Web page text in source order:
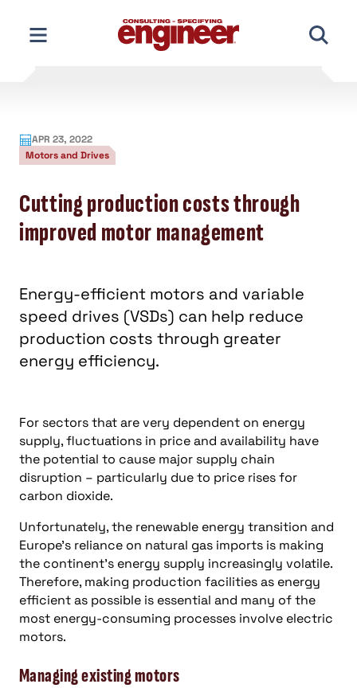
content
APR 23, 2022
Motors and Drives
Cutting production costs through
improved motor management
Energy-efficient motors and variable
speed drives (VSDs) can help reduce
production costs through greater
energy efficiency.
For sectors that are very dependent on energy
supply, fluctuations in price and availability have
the potential to cause major supply chain
disruption – particularly due to price rises for
carbon dioxide.
Unfortunately, the renewable energy transition and
Europe’s reliance on natural gas imports is making
the continent’s energy supply increasingly volatile.
Therefore, making production facilities as energy
efficient as possible is essential and many of the
most energy-consuming processes involve electric
motors.
Managing existing motors